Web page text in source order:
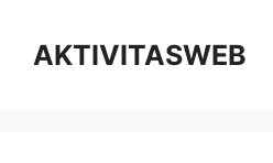
contentAKTIVITASWEB